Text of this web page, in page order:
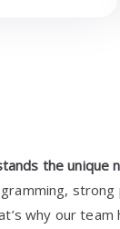
the unique
why our